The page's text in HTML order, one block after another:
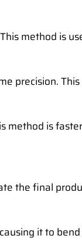
method is
precision.
is
the final
it to